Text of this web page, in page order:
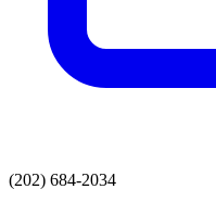
(202) 684-2034